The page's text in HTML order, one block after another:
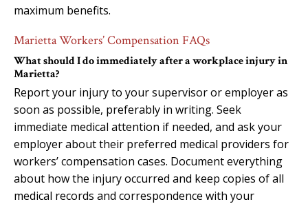
maximum benefits.
Marietta Workers’ Compensation FAQs
What should I do immediately after a workplace injury in
Marietta?
Report your injury to your supervisor or employer as
soon as possible, preferably in writing. Seek
immediate medical attention if needed, and ask your
employer about their preferred medical providers for
workers’ compensation cases. Document everything
about how the injury occurred and keep copies of all
medical records and correspondence with your